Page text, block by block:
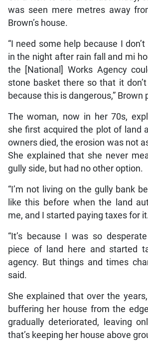
was seen mere metres away
Brown’s house.
“I need some help because I
in the night after rain fall and mi
the [National] Works Agency
stone basket there so that it
because this is dangerous,” Brown
The woman, now in her 70s,
she first acquired the plot of land
owners died, the erosion was not
She explained that she never
gully side, but had no other option.
“I’m not living on the gully bank
like this before when the land
me, and I started paying taxes for
“It’s because I was so
piece of land here and started
agency. But things and times
said.
She explained that over the
buffering her house from the
gradually deteriorated, leaving
that’s keeping her house above